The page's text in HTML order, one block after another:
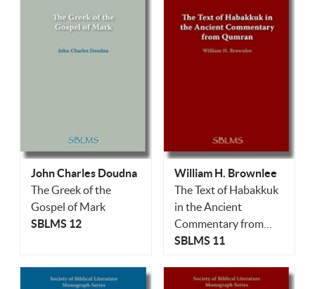
John Charles Doudna
The Greek of the
Gospel of Mark
SBLMS 12
William H. Brownlee
The Text of Habakkuk
in the Ancient
Commentary from
Qumran
SBLMS 11